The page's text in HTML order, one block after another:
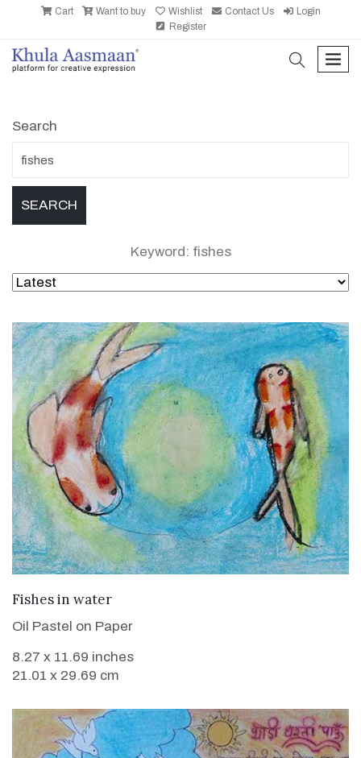
Cart Want to buy Wishlist Contact Us
Login
Register
search
Search
Keyword: fishes
Fishes in water
Oil Pastel on Paper
8.27 x 11.69 inches
21.01 x 29.69 cm